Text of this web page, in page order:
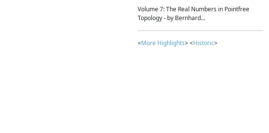
Volume 7: The Real Numbers in Pointfree
Topology - by Bernhard...
<More Highlights> <Historic>